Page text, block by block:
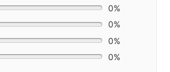
0%
0%
0%
0%